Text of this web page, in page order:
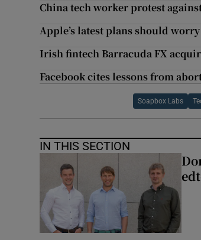
China tech worker protest
Apple’s latest plans should
Irish fintech Barracuda FX
Facebook cites lessons from
Soapbox Labs
IN THIS SECTION